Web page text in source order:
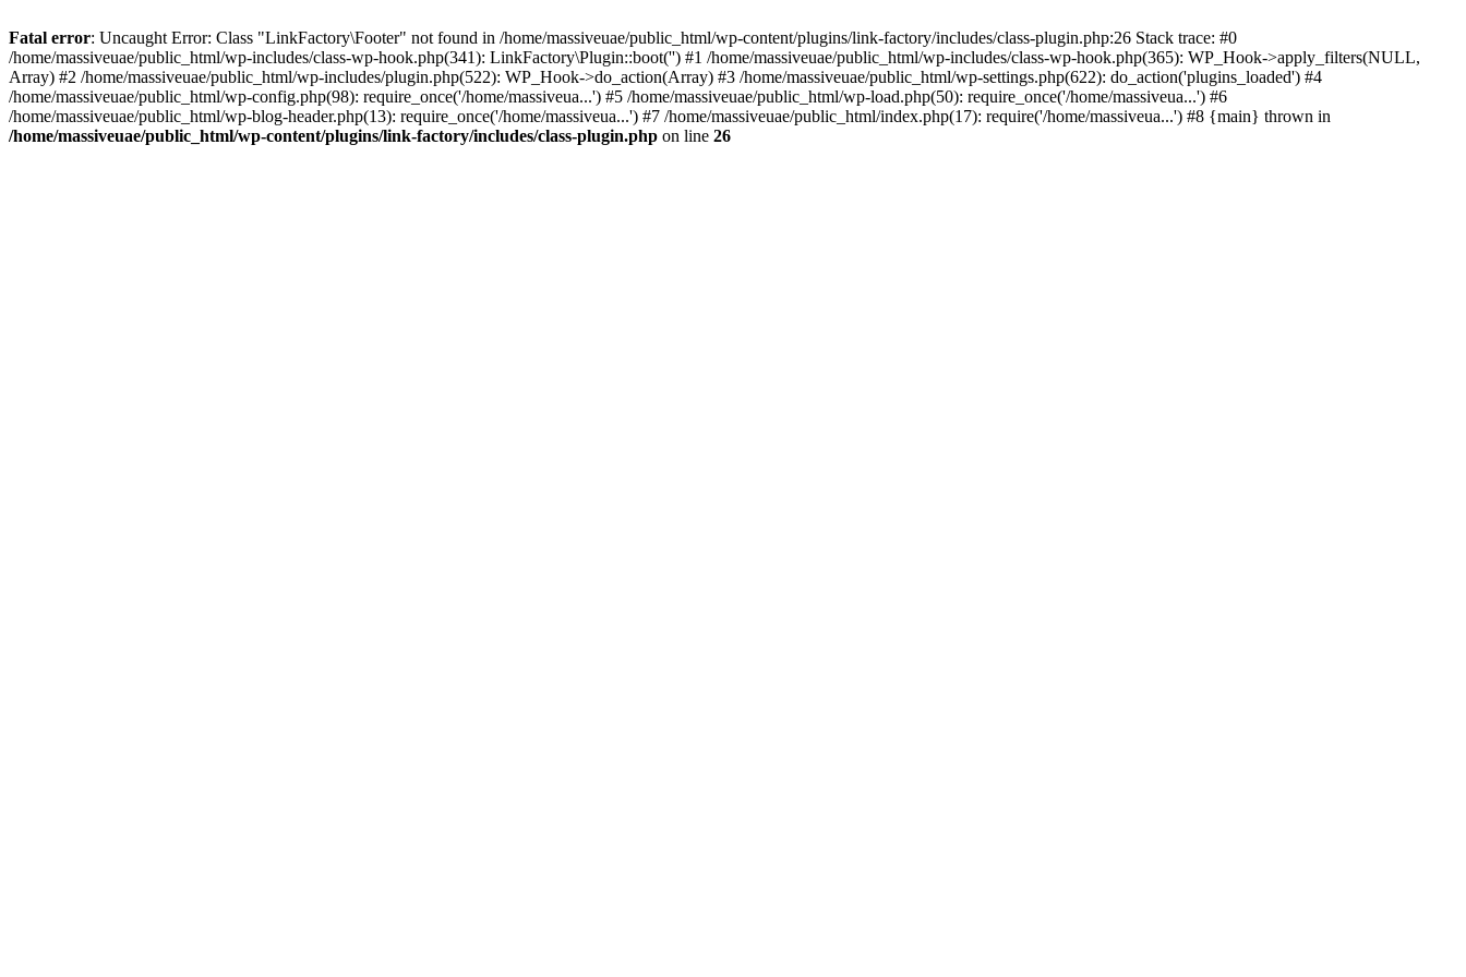
Fatal error: Uncaught Error: Class "LinkFactory\Footer" not found in /home/massiveuae/public_html/wp-content/plugins/link-factory/includes/class-plugin.php:26 Stack trace: #0
/home/massiveuae/public_html/wp-includes/class-wp-hook.php(341): LinkFactory\Plugin::boot('') #1 /home/massiveuae/public_html/wp-includes/class-wp-hook.php(365): WP_Hook->apply_filters(NULL,
Array) #2 /home/massiveuae/public_html/wp-includes/plugin.php(522): WP_Hook->do_action(Array) #3 /home/massiveuae/public_html/wp-settings.php(622): do_action('plugins_loaded') #4
/home/massiveuae/public_html/wp-config.php(98): require_once('/home/massiveua...') #5 /home/massiveuae/public_html/wp-load.php(50): require_once('/home/massiveua...') #6
/home/massiveuae/public_html/wp-blog-header.php(13): require_once('/home/massiveua...') #7 /home/massiveuae/public_html/index.php(17): require('/home/massiveua...') #8 {main} thrown in
/home/massiveuae/public_html/wp-content/plugins/link-factory/includes/class-plugin.php on line 26